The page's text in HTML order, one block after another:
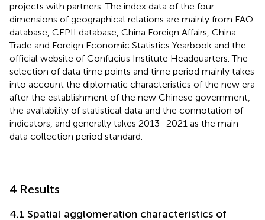
projects with partners. The index data of the four
dimensions of geographical relations are mainly from FAO
database, CEPII database, China Foreign Affairs, China
Trade and Foreign Economic Statistics Yearbook and the
official website of Confucius Institute Headquarters. The
selection of data time points and time period mainly takes
into account the diplomatic characteristics of the new era
after the establishment of the new Chinese government,
the availability of statistical data and the connotation of
indicators, and generally takes 2013–2021 as the main
data collection period standard.
4 Results
4.1 Spatial agglomeration characteristics of